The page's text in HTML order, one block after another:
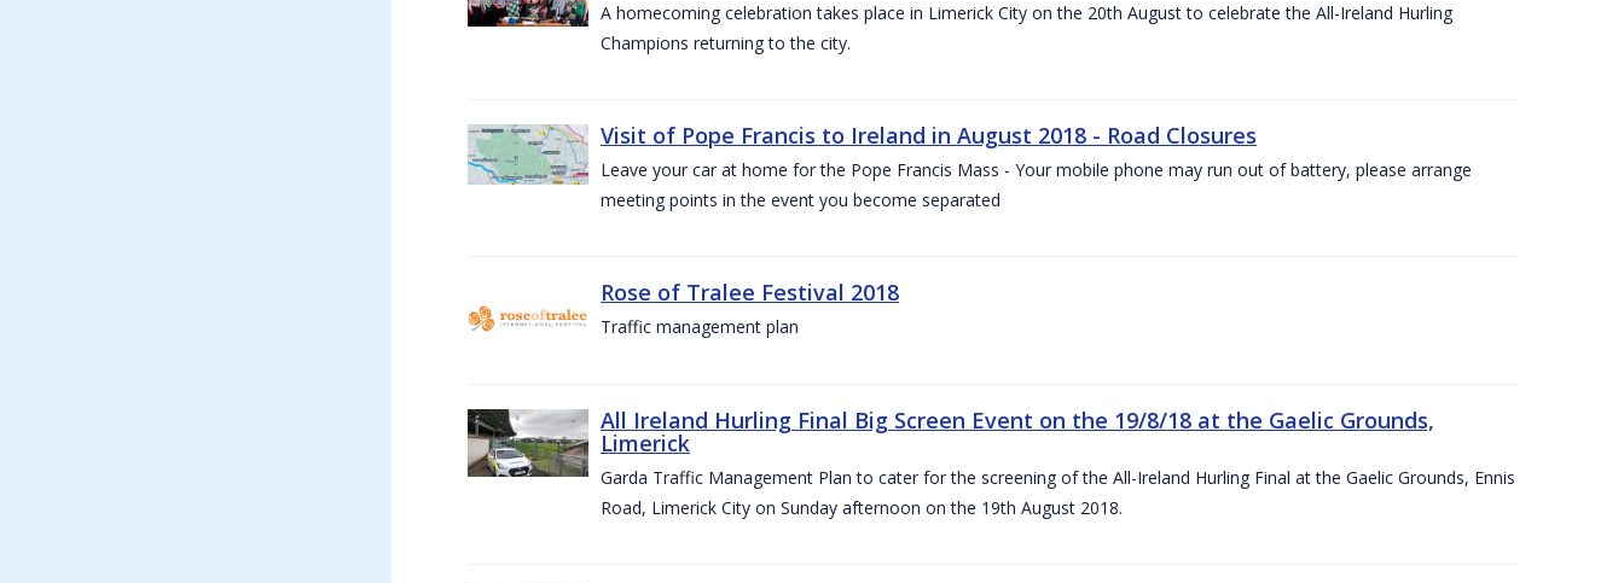
A homecoming celebration takes place in Limerick City on the 20th August to celebrate the All-Ireland Hurling
Champions returning to the city.
Visit of Pope Francis to Ireland in August 2018 - Road Closures
Leave your car at home for the Pope Francis Mass - Your mobile phone may run out of battery, please arrange
meeting points in the event you become separated
Rose of Tralee Festival 2018
Traffic management plan
All Ireland Hurling Final Big Screen Event on the 19/8/18 at the Gaelic Grounds,
Limerick
Garda Traffic Management Plan to cater for the screening of the All-Ireland Hurling Final at the Gaelic Grounds, Ennis
Road, Limerick City on Sunday afternoon on the 19th August 2018.